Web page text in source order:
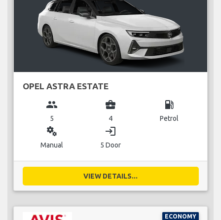
OPEL ASTRA ESTATE
group
5
business_center
4
local_gas_station
Petrol
miscellaneous_services
Manual
login
5 Door
VIEW DETAILS...
ECONOMY